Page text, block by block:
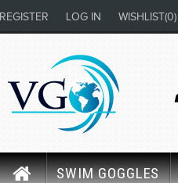
REGISTER LOG IN WISHLIST(0)
SWIM GOGGLES